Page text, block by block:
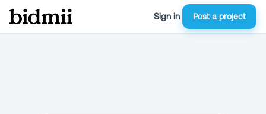
Sign in Post a project